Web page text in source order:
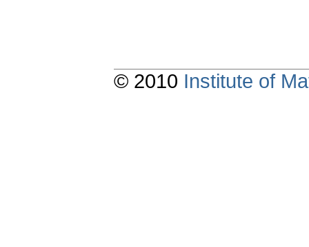
© 2010 Institute of